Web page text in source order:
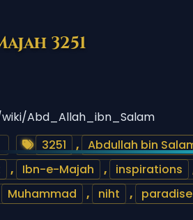
3251
Abd_Allah_ibn_Salam
3251 , Abdullah bin
, Ibn-e-Majah , inspirations
Muhammad , niht , paradise